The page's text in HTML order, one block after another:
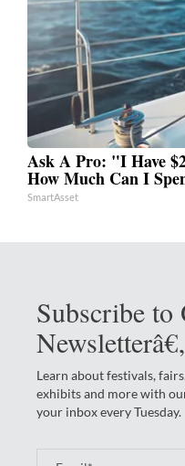
Ask A Pro: "I Have
How Much Can I
SmartAsset
Subscribe to
Newsletterâ€‚
Learn about festivals,
exhibits and more with
your inbox every Tuesday.